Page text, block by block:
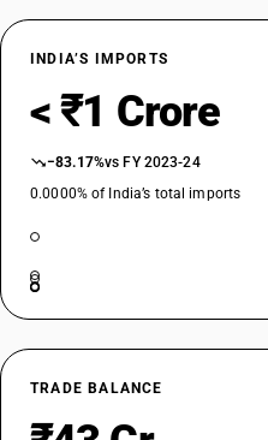
INDIA’S IMPORTS
< ₹1 Crore
−83.17%vs FY 2023-24
0.0000% of India’s total imports
TRADE BALANCE